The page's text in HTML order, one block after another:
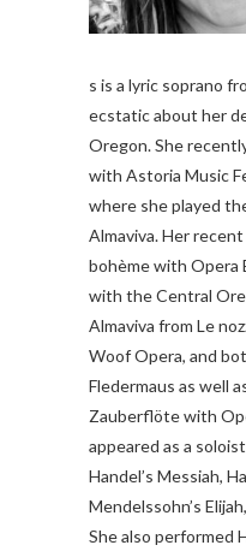
s is a lyric soprano
ecstatic about her
Oregon. She
with Astoria Music
where she played
Almaviva. Her
bohème with Opera
with the Central
Almaviva from Le
Woof Opera, and
Fledermaus as well
Zauberflöte with
appeared as a
Handel’s Messiah,
Mendelssohn’s
She also performed